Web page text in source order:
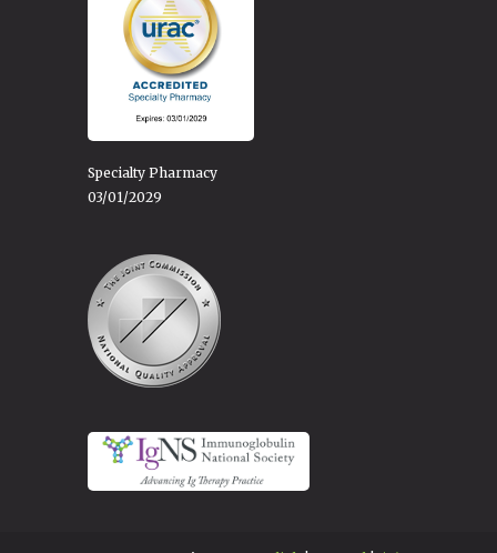
Specialty Pharmacy
03/01/2029